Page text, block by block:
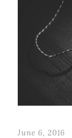
June 6, 2016